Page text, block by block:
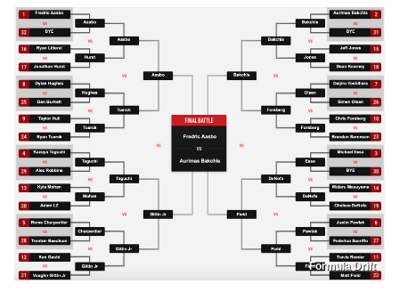
Formula Drift